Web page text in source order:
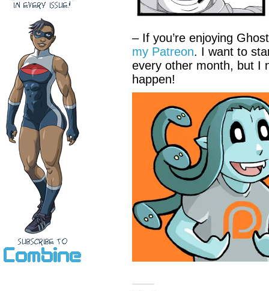
– If you’re enjoying
my Patreon. I want to
every other month, but I
happen!